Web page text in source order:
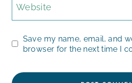
Website
Save my name, email, and
browser for the next time I